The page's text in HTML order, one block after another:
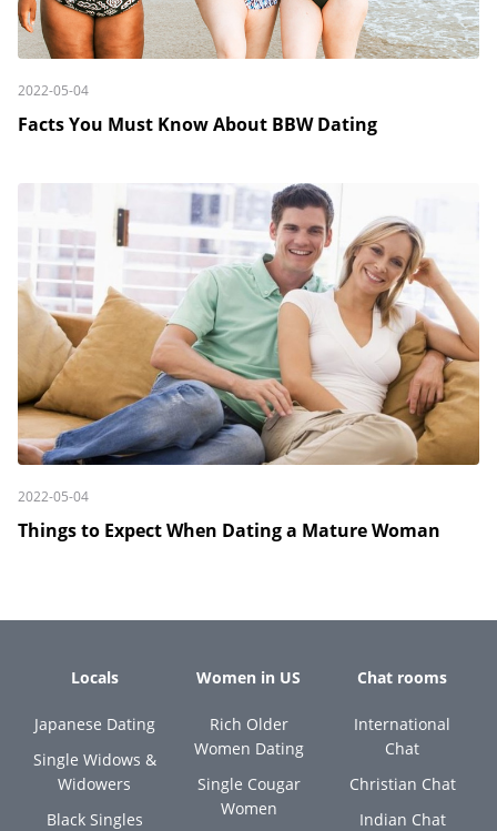
2022-05-04
Facts You Must Know About BBW Dating
2022-05-04
Things to Expect When Dating a Mature Woman
Locals
Japanese Dating
Single Widows &
Widowers
Black Singles
Women in US
Rich Older
Women Dating
Single Cougar
Women
Chat rooms
International
Chat
Christian Chat
Indian Chat